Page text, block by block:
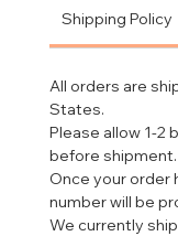
蕴含
保湿和可重塑
采用高级清洁
时温和地清除
垢。
L-丝氨酸和W
精细的颗粒令
采用全新的清
细腻的泡沫，
Shipping Policy
All orders are
States.
Please allow 1-2
before shipment.
Once your order
number will be
We currently